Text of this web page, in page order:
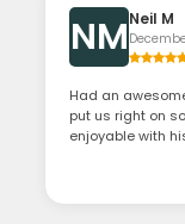
NMNeil M
Had an
put us right on
enjoyable with